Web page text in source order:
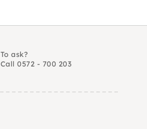
To ask?
Call 0572 - 700 203